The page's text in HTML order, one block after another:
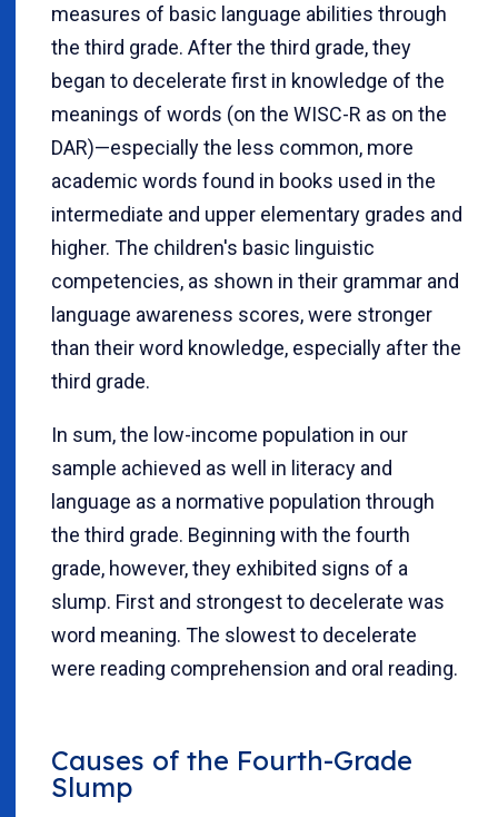
measures of basic language abilities through
the third grade. After the third grade, they
began to decelerate first in knowledge of the
meanings of words (on the WISC-R as on the
DAR)—especially the less common, more
academic words found in books used in the
intermediate and upper elementary grades and
higher. The children's basic linguistic
competencies, as shown in their grammar and
language awareness scores, were stronger
than their word knowledge, especially after the
third grade.
In sum, the low-income population in our
sample achieved as well in literacy and
language as a normative population through
the third grade. Beginning with the fourth
grade, however, they exhibited signs of a
slump. First and strongest to decelerate was
word meaning. The slowest to decelerate
were reading comprehension and oral reading.
Causes of the Fourth-Grade
Slump